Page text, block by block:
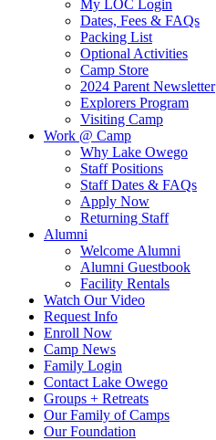
My LOC Login
Dates, Fees & FAQs
Packing List
Optional Activities
Camp Store
2024 Parent Newsletter
Explorers Program
Visiting Camp
Work @ Camp
Why Lake Owego
Staff Positions
Staff Dates & FAQs
Apply Now
Returning Staff
Alumni
Welcome Alumni
Alumni Guestbook
Facility Rentals
Watch Our Video
Request Info
Enroll Now
Camp News
Family Login
Contact Lake Owego
Groups + Retreats
Our Family of Camps
Our Foundation